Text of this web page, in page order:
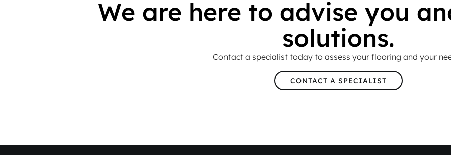
We are here to advise you
solutions.
Contact a specialist today to assess your flooring and your
CONTACT A SPECIALIST